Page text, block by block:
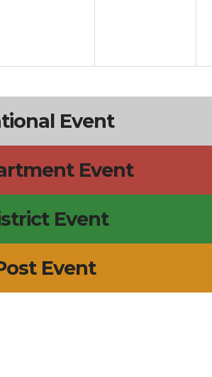
Event
Event
Event
Event